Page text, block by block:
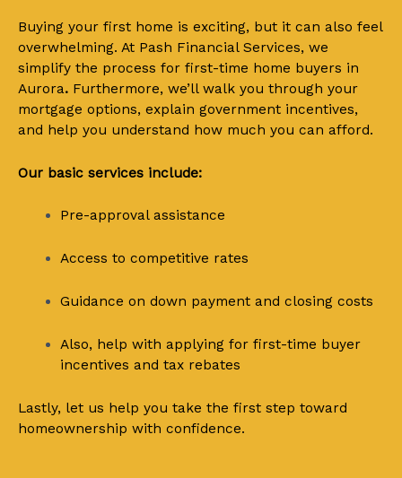
Buying your first home is exciting, but it can also feel
overwhelming. At Pash Financial Services, we
simplify the process for first-time home buyers in
Aurora. Furthermore, we’ll walk you through your
mortgage options, explain government incentives,
and help you understand how much you can afford.
Our basic services include:
Pre-approval assistance
Access to competitive rates
Guidance on down payment and closing costs
Also, help with applying for first-time buyer
incentives and tax rebates
Lastly, let us help you take the first step toward
homeownership with confidence.